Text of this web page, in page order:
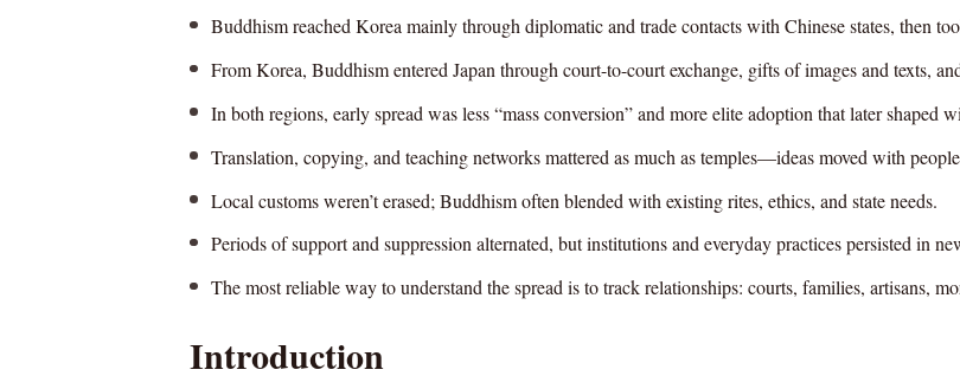
Buddhism reached Korea mainly through diplomatic and trade contacts with Chinese states, then
From Korea, Buddhism entered Japan through court-to-court exchange, gifts of images and texts,
In both regions, early spread was less “mass conversion” and more elite adoption that later shaped
Translation, copying, and teaching networks mattered as much as temples—ideas moved with
Local customs weren’t erased; Buddhism often blended with existing rites, ethics, and state needs.
Periods of support and suppression alternated, but institutions and everyday practices persisted in
The most reliable way to understand the spread is to track relationships: courts, families, artisans,
Introduction